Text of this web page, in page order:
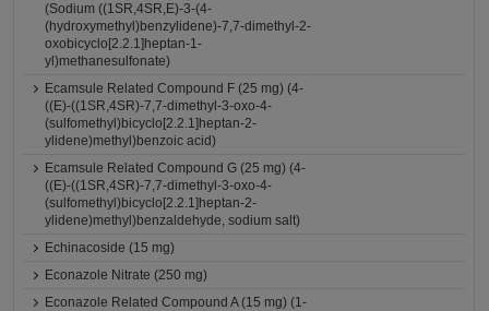
(Sodium ((1SR,4SR,E)-3-(4-
(hydroxymethyl)benzylidene)-7,7-dimethyl-2-
oxobicyclo[2.2.1]heptan-1-
yl)methanesulfonate)
Ecamsule Related Compound F (25 mg) (4-
((E)-((1SR,4SR)-7,7-dimethyl-3-oxo-4-
(sulfomethyl)bicyclo[2.2.1]heptan-2-
ylidene)methyl)benzoic acid)
Ecamsule Related Compound G (25 mg) (4-
((E)-((1SR,4SR)-7,7-dimethyl-3-oxo-4-
(sulfomethyl)bicyclo[2.2.1]heptan-2-
ylidene)methyl)benzaldehyde, sodium salt)
Echinacoside (15 mg)
Econazole Nitrate (250 mg)
Econazole Related Compound A (15 mg) (1-